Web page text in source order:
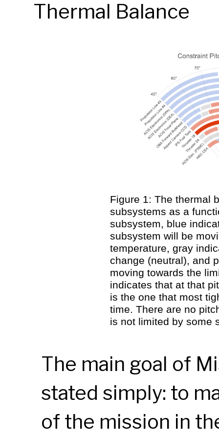
Thermal Balance
Figure 1: The thermal
subsystems as a
subsystem, blue
subsystem will be
temperature, gray
change (neutral), and
moving towards the
indicates that at that
is the one that most
time. There are no
is not limited by some
The main goal of
stated simply: to
of the mission in